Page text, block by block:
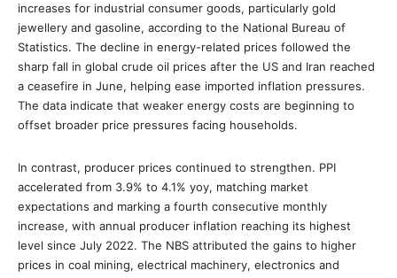
increases for industrial consumer goods, particularly gold
jewellery and gasoline, according to the National Bureau of
Statistics. The decline in energy-related prices followed the
sharp fall in global crude oil prices after the US and Iran reached
a ceasefire in June, helping ease imported inflation pressures.
The data indicate that weaker energy costs are beginning to
offset broader price pressures facing households.
In contrast, producer prices continued to strengthen. PPI
accelerated from 3.9% to 4.1% yoy, matching market
expectations and marking a fourth consecutive monthly
increase, with annual producer inflation reaching its highest
level since July 2022. The NBS attributed the gains to higher
prices in coal mining, electrical machinery, electronics and